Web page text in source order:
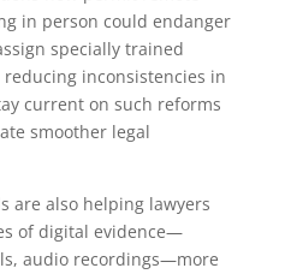
in person could endanger
specially trained
inconsistencies in
current on such reforms
smoother legal
are also helping lawyers
of digital evidence—
audio recordings—more